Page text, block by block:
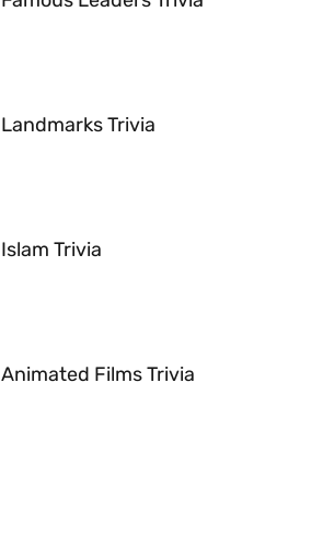
Landmarks Trivia
Islam Trivia
Animated Films Trivia